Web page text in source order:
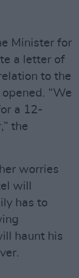
Minister for
a letter of
to the
“We
a 12-
the
worries
will
has to
haunt his